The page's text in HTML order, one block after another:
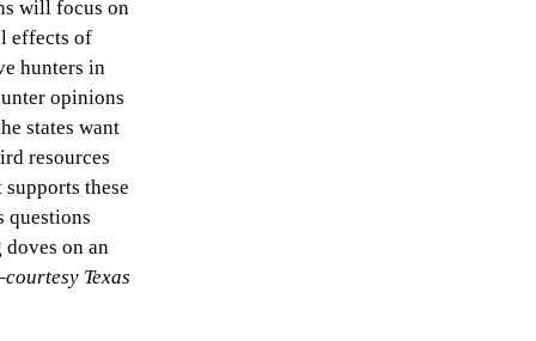
will focus on
effects of
hunters in
opinions
states want
resources
these
questions
on an
courtesy Texas